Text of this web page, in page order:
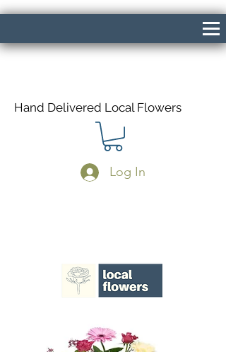
Hand Delivered Local Flowers
Log In